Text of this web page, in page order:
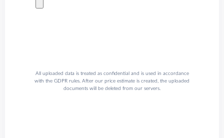
All uploaded data is treated as confidential and is used in accordance
with the GDPR rules. After our price estimate is created, the uploaded
documents will be deleted from our servers.